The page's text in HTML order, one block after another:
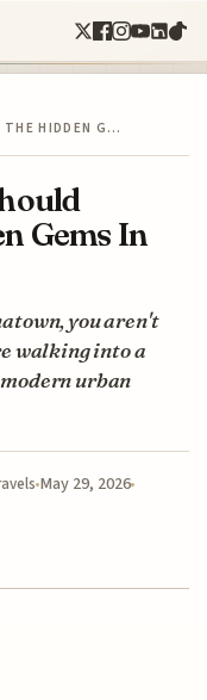
THE HIDDEN G…
Gems In
you aren't
walking into a
urban
May 29, 2026